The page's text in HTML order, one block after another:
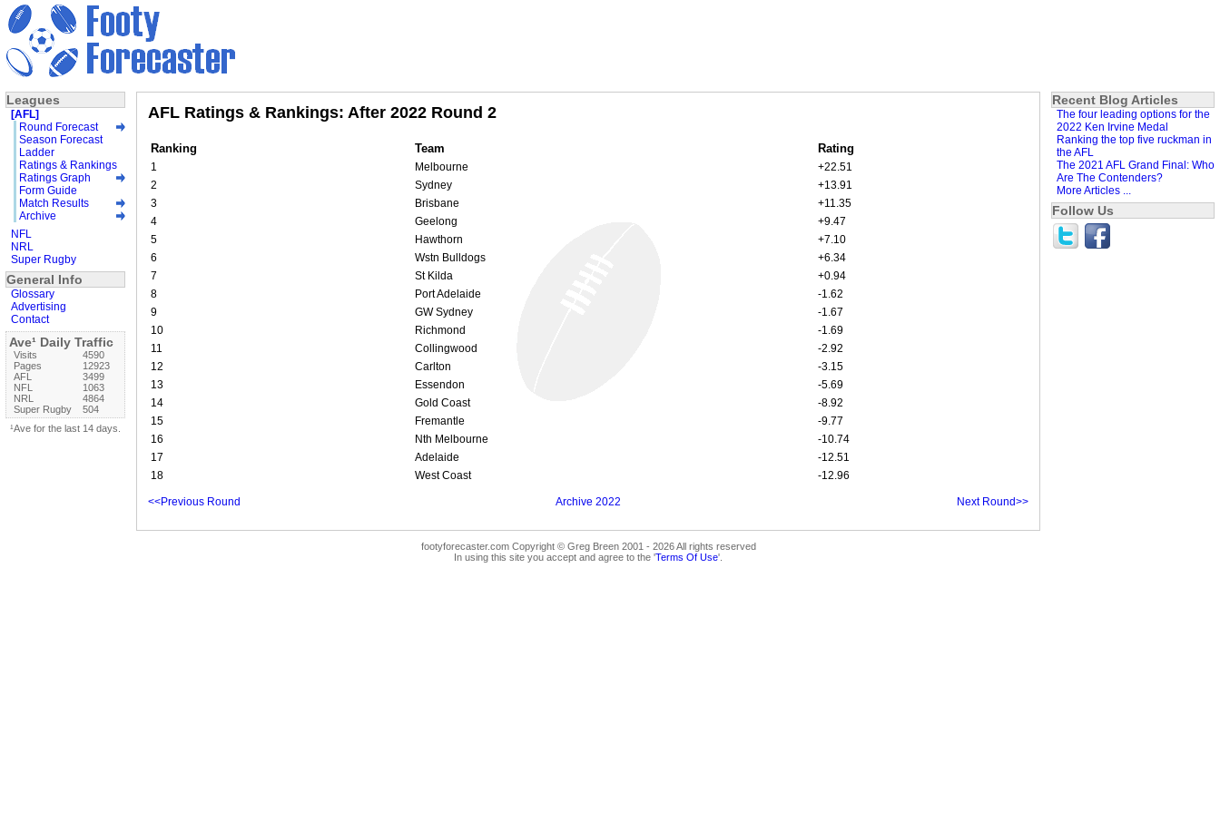
AFL Ratings & Rankings: After 2022 Round 2
Ranking Team Rating
1 Melbourne
+22.51
2
Sydney
+13.91
3
Brisbane
+11.35
4
Geelong
+9.47
5
Hawthorn
+7.10
6
Wstn Bulldogs
+6.34
7
St Kilda
+0.94
8
Port Adelaide
-1.62
9
GW Sydney
-1.67
10
Richmond
-1.69
11
Collingwood
-2.92
12
Carlton
-3.15
13
Essendon
-5.69
14
Gold Coast
-8.92
15
Fremantle
-9.77
16
Nth Melbourne
-10.74
17
Adelaide
-12.51
18
West Coast -12.96
<<Previous Round Archive 2022 Next Round>>
footyforecaster.com Copyright © Greg Breen 2001 - 2026 All rights reserved
In using this site you accept and agree to the 'Terms Of Use'.
Leagues
[AFL]
Round Forecast
Season Forecast
Ladder
Ratings & Rankings
Ratings Graph
Form Guide
Match Results
Archive
NFL
NRL
Super Rugby
General Info
Glossary
Advertising
Contact
Ave¹ Daily Traffic
Visits
4590
Pages
12923
AFL
3499
NFL
1063
NRL
4864
Super Rugby
504
¹Ave for the last 14 days.
Recent Blog Articles
The four leading options for the
2022 Ken Irvine Medal
Ranking the top five ruckman in
the AFL
The 2021 AFL Grand Final: Who
Are The Contenders?
More Articles ...
Follow Us